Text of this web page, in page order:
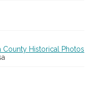
County Historical Photos